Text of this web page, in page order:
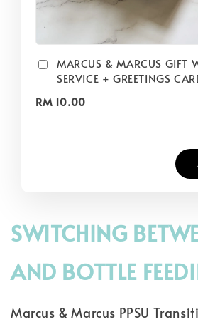
MARCUS & MARCUS GIFT
SERVICE + GREETINGS
RM 10.00
SWITCHING
AND BOTTLE
Marcus & Marcus PPSU